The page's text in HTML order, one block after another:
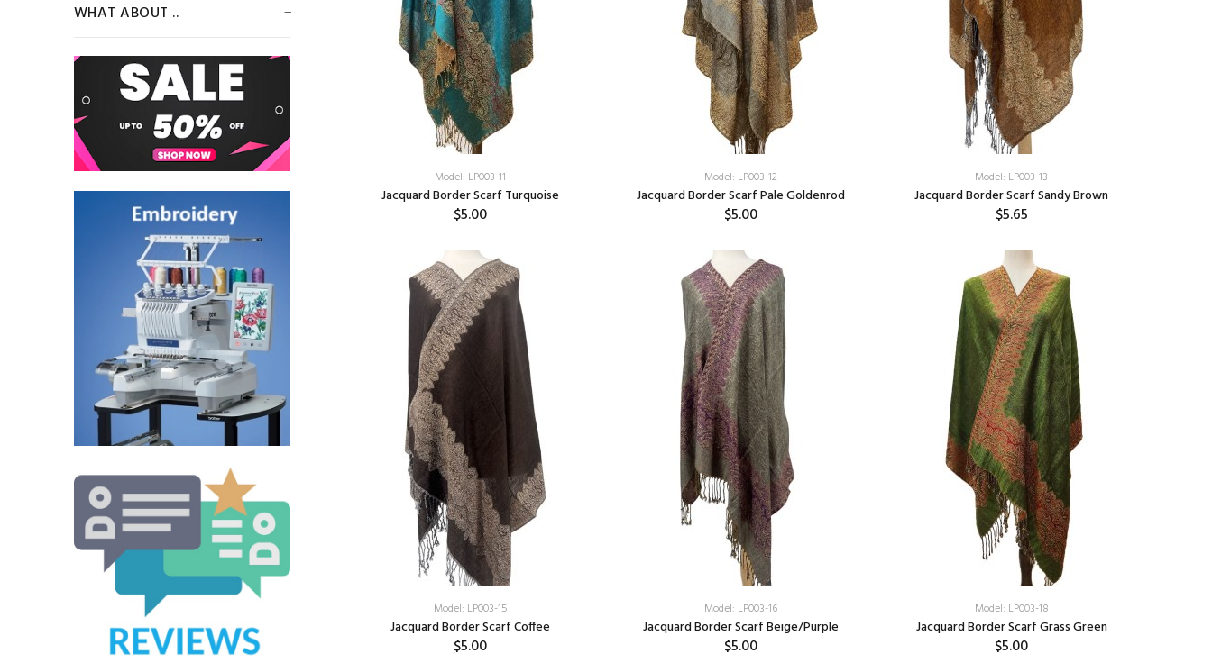
Model: LP003-11
Jacquard Border Scarf Turquoise
$5.00
Add:
Model: LP003-12
Jacquard Border Scarf Pale Goldenrod
$5.00
Add:
Model: LP003-13
Jacquard Border Scarf Sandy Brown
$5.65
Model: LP003-15
Jacquard Border Scarf Coffee
$5.00
Model: LP003-16
Jacquard Border Scarf Beige/Purple
$5.00
Model: LP003-18
Jacquard Border Scarf Grass Green
$5.00
$5.00
Jacquard Border
Scarf Beige/Purple
$5.00
Jacquard Border
Scarf Coffee
$5.00
Jacquard Border
Scarf Sandy Brown
$5.65
Jacquard Border
Scarf Dark Burgundy
$5.00
Jacquard Border
WHAT ABOUT ..